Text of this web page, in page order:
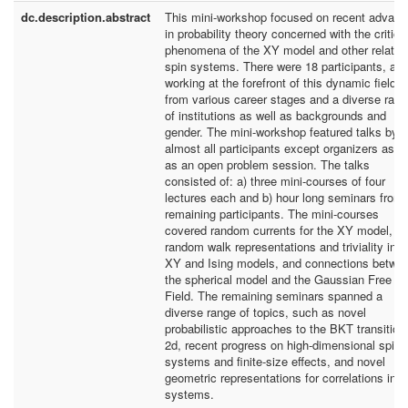
dc.description.abstract
This mini-workshop focused on recent
in probability theory concerned with the critical
phenomena of the XY model and other related
spin systems. There were 18 participants, all
working at the forefront of this dynamic field,
from various career stages and a diverse
of institutions as well as backgrounds and
gender. The mini-workshop featured talks by
almost all participants except organizers as
as an open problem session. The talks
consisted of: a) three mini-courses of four
lectures each and b) hour long seminars from
remaining participants. The mini-courses
covered random currents for the XY model,
random walk representations and triviality in
XY and Ising models, and connections
the spherical model and the Gaussian Free
Field. The remaining seminars spanned a
diverse range of topics, such as novel
probabilistic approaches to the BKT
2d, recent progress on high-dimensional spin
systems and finite-size effects, and novel
geometric representations for correlations in
systems.